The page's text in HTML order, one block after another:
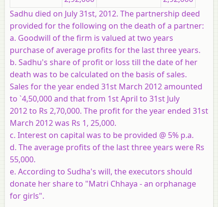
Sadhu died on July 31st, 2012. The partnership deed
provided for the following on the death of a partner:
a. Goodwill of the firm is valued at two years
purchase of average profits for the last three years.
b. Sadhu's share of profit or loss till the date of her
death was to be calculated on the basis of sales.
Sales for the year ended 31st March 2012 amounted
to `4,50,000 and that from 1st April to 31st July
2012 to Rs 2,70,000. The profit for the year ended 31st
March 2012 was Rs 1, 25,000.
c. Interest on capital was to be provided @ 5% p.a.
d. The average profits of the last three years were Rs
55,000.
e. According to Sudha's will, the executors should
donate her share to "Matri Chhaya - an orphanage
for girls".